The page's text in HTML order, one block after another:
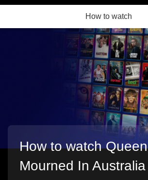
How to watch
How to watch Queen
Mourned In Australia